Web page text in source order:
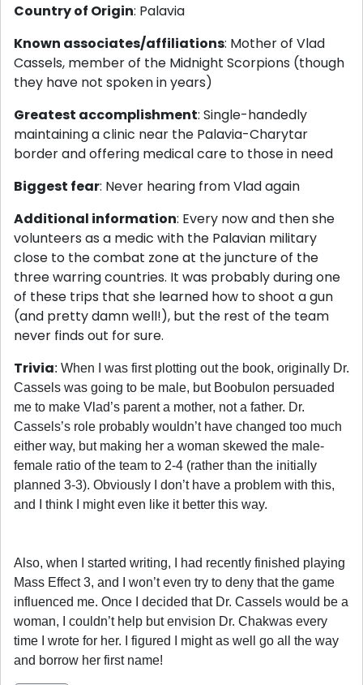
Country of Origin: Palavia
Known associates/affiliations: Mother of Vlad
Cassels, member of the Midnight Scorpions (though
they have not spoken in years)
Greatest accomplishment: Single-handedly
maintaining a clinic near the Palavia-Charytar
border and offering medical care to those in need
Biggest fear: Never hearing from Vlad again
Additional information: Every now and then she
volunteers as a medic with the Palavian military
close to the combat zone at the juncture of the
three warring countries. It was probably during one
of these trips that she learned how to shoot a gun
(and pretty damn well!), but the rest of the team
never finds out for sure.
Trivia: When I was first plotting out the book, originally Dr.
Cassels was going to be male, but Boobulon persuaded
me to make Vlad’s parent a mother, not a father. Dr.
Cassels’s role probably wouldn’t have changed too much
either way, but making her a woman skewed the male-
female ratio of the team to 2-4 (rather than the initially
planned 3-3). Obviously I don’t have a problem with this,
and I think I might even like it better this way.
Also, when I started writing, I had recently finished playing
Mass Effect 3, and I won’t even try to deny that the game
influenced me. Once I decided that Dr. Cassels would be a
woman, I couldn’t help but envision Dr. Chakwas every
time I wrote for her. I figured I might as well go all the way
and borrow her first name!